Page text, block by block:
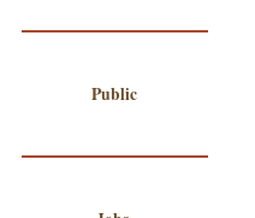
Public